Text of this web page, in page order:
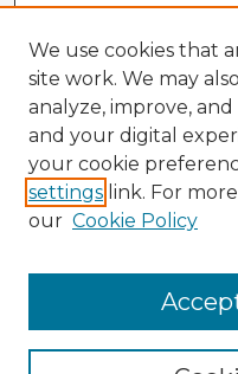
Enter search terms:
We use cookies that
site work. We may
analyze, improve,
and your digital
your cookie
settings link. For
our Cookie Policy